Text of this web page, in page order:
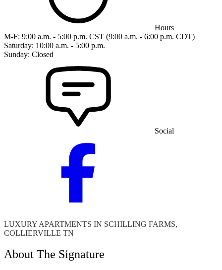
Hours
M-F: 9:00 a.m. - 5:00 p.m. CST (9:00 a.m. - 6:00 p.m. CDT)
Saturday: 10:00 a.m. - 5:00 p.m.
Sunday: Closed
Social
LUXURY APARTMENTS IN SCHILLING FARMS,
COLLIERVILLE TN
About The Signature